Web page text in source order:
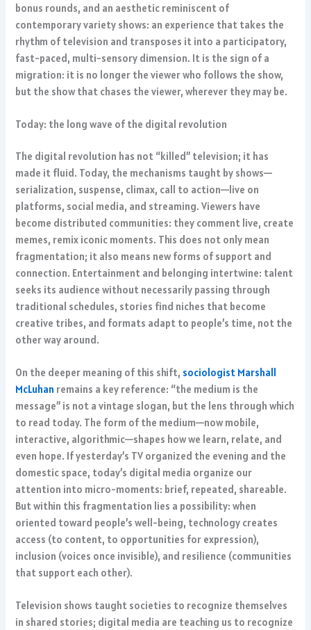
bonus rounds, and an aesthetic reminiscent of
contemporary variety shows: an experience that takes the
rhythm of television and transposes it into a participatory,
fast-paced, multi-sensory dimension. It is the sign of a
migration: it is no longer the viewer who follows the show,
but the show that chases the viewer, wherever they may be.
Today: the long wave of the digital revolution
The digital revolution has not “killed” television; it has
made it fluid. Today, the mechanisms taught by shows—
serialization, suspense, climax, call to action—live on
platforms, social media, and streaming. Viewers have
become distributed communities: they comment live, create
memes, remix iconic moments. This does not only mean
fragmentation; it also means new forms of support and
connection. Entertainment and belonging intertwine: talent
seeks its audience without necessarily passing through
traditional schedules, stories find niches that become
creative tribes, and formats adapt to people’s time, not the
other way around.
On the deeper meaning of this shift, sociologist Marshall
McLuhan remains a key reference: “the medium is the
message” is not a vintage slogan, but the lens through which
to read today. The form of the medium—now mobile,
interactive, algorithmic—shapes how we learn, relate, and
even hope. If yesterday’s TV organized the evening and the
domestic space, today’s digital media organize our
attention into micro-moments: brief, repeated, shareable.
But within this fragmentation lies a possibility: when
oriented toward people’s well-being, technology creates
access (to content, to opportunities for expression),
inclusion (voices once invisible), and resilience (communities
that support each other).
Television shows taught societies to recognize themselves
in shared stories; digital media are teaching us to recognize